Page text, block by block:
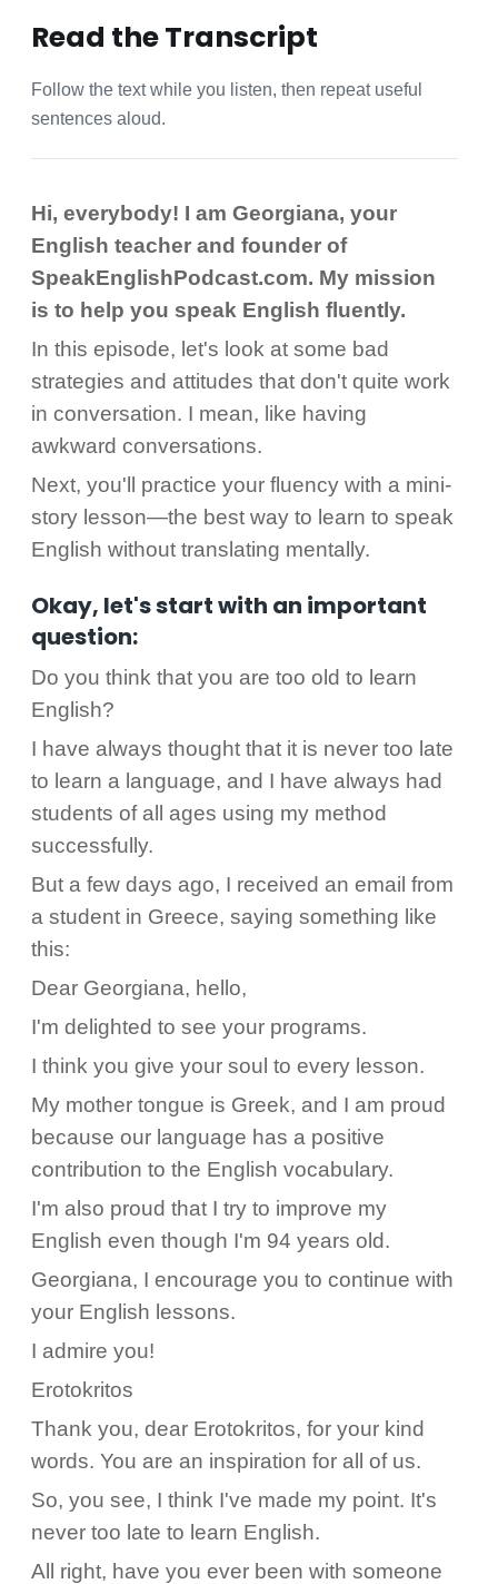
Read the Transcript
Follow the text while you listen, then repeat useful
sentences aloud.
Hi, everybody! I am Georgiana, your
English teacher and founder of
SpeakEnglishPodcast.com. My mission
is to help you speak English fluently.
In this episode, let's look at some bad
strategies and attitudes that don't quite work
in conversation. I mean, like having
awkward conversations.
Next, you'll practice your fluency with a mini-
story lesson—the best way to learn to speak
English without translating mentally.
Okay, let's start with an important
question:
Do you think that you are too old to learn
English?
I have always thought that it is never too late
to learn a language, and I have always had
students of all ages using my method
successfully.
But a few days ago, I received an email from
a student in Greece, saying something like
this:
Dear Georgiana, hello,
I'm delighted to see your programs.
I think you give your soul to every lesson.
My mother tongue is Greek, and I am proud
because our language has a positive
contribution to the English vocabulary.
I'm also proud that I try to improve my
English even though I'm 94 years old.
Georgiana, I encourage you to continue with
your English lessons.
I admire you!
Erotokritos
Thank you, dear Erotokritos, for your kind
words. You are an inspiration for all of us.
So, you see, I think I've made my point. It's
never too late to learn English.
All right, have you ever been with someone